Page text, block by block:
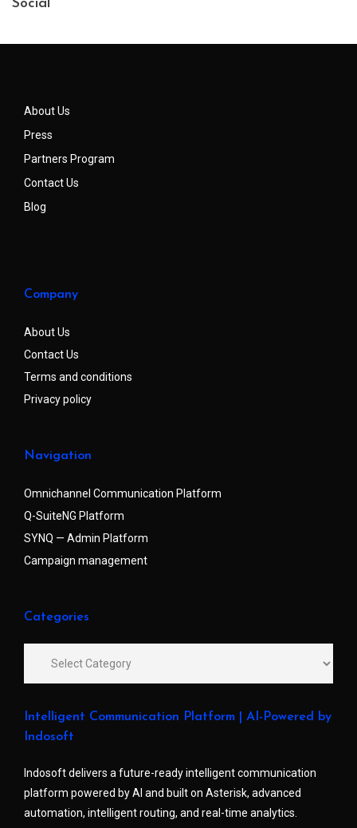
Social
About Us
Press
Partners Program
Contact Us
Blog
Company
About Us
Contact Us
Terms and conditions
Privacy policy
Navigation
Omnichannel Communication Platform
Q-SuiteNG Platform
SYNQ — Admin Platform
Campaign management
Categories
Intelligent Communication Platform | AI-Powered by
Indosoft
Indosoft delivers a future-ready intelligent communication
platform powered by AI and built on Asterisk, advanced
automation, intelligent routing, and real-time analytics.